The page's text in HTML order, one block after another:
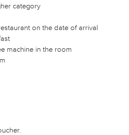
category
on the date of arrival
machine in the room